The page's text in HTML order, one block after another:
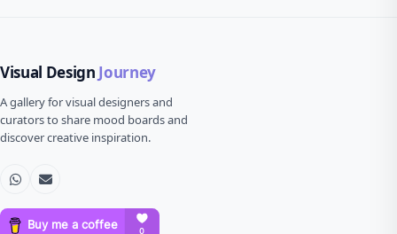
Visual Design Journey
A gallery for visual designers and
curators to share mood boards and
discover creative inspiration.